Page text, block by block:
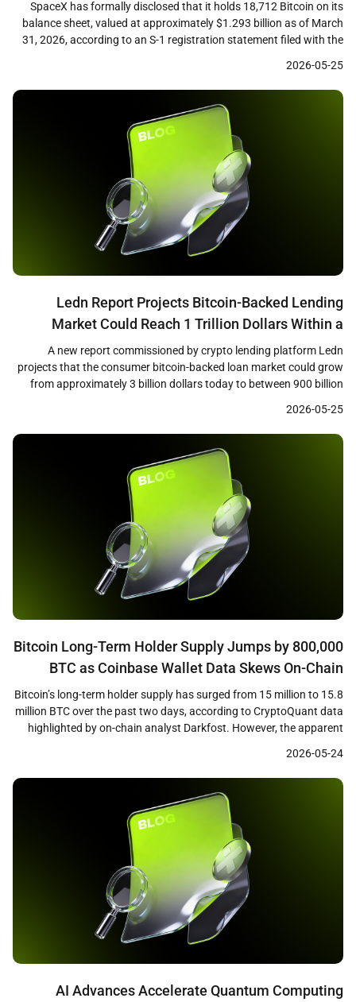
SpaceX has formally disclosed that it holds 18,712 Bitcoin on its
balance sheet, valued at approximately $1.293 billion as of March
31, 2026, according to an S-1 registration statement filed with the
ahead of the company’s planned initial public offering, marks the
first time the aerospace firm […]
2026-05-25
Ledn Report Projects Bitcoin-Backed Lending
Market Could Reach 1 Trillion Dollars Within a
Decade
A new report commissioned by crypto lending platform Ledn
projects that the consumer bitcoin-backed loan market could grow
from approximately 3 billion dollars today to between 900 billion
conducted by consumer insights firm Protocol Theory and based
on a survey of 1,244 cryptocurrency holders across […]
2026-05-25
Bitcoin Long-Term Holder Supply Jumps by 800,000
BTC as Coinbase Wallet Data Skews On-Chain
Metrics
Bitcoin’s long-term holder supply has surged from 15 million to 15.8
million BTC over the past two days, according to CryptoQuant data
highlighted by on-chain analyst Darkfost. However, the apparent
the increase stems from a Coinbase internal wallet transfer in
November 2025 that has now […]
2026-05-24
AI Advances Accelerate Quantum Computing